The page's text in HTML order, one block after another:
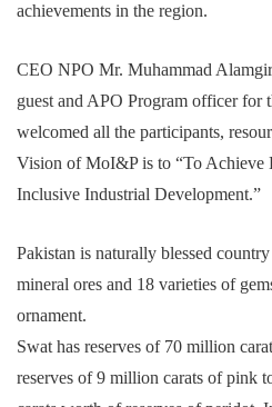
achievements in the region.
CEO NPO Mr. Muhammad
guest and APO Program officer for
welcomed all the participants,
Vision of MoI&P is to “To Achieve
Inclusive Industrial Development.”
Pakistan is naturally blessed
mineral ores and 18 varieties of
ornament.
Swat has reserves of 70 million
reserves of 9 million carats of pink